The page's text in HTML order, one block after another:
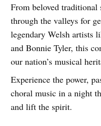
From beloved traditional
through the valleys for
legendary Welsh artists
and Bonnie Tyler, this
our nation’s musical
Experience the power,
choral music in a night
and lift the spirit.